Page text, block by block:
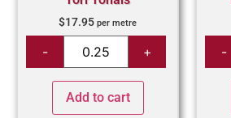
$17.95 per metre
Add to cart